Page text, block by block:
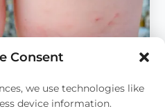
Consent
we use technologies like
device information.